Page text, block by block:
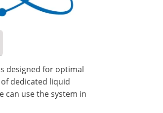
designed for optimal
dedicated liquid
can use the system in